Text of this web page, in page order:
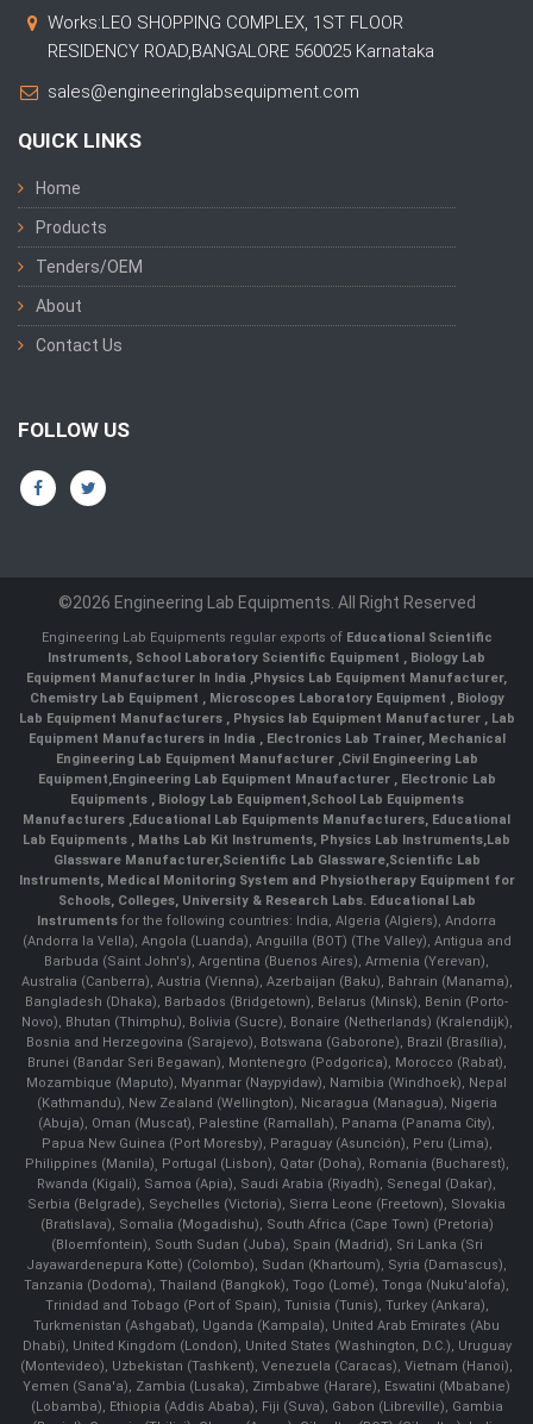
Works:LEO SHOPPING COMPLEX, 1ST FLOOR
RESIDENCY ROAD,BANGALORE 560025 Karnataka
sales@engineeringlabsequipment.com
QUICK LINKS
Home
Products
Tenders/OEM
About
Contact Us
FOLLOW US
©2026 Engineering Lab Equipments. All Right Reserved
Engineering Lab Equipments regular exports of Educational Scientific
Instruments, School Laboratory Scientific Equipment , Biology Lab
Equipment Manufacturer In India ,Physics Lab Equipment Manufacturer,
Chemistry Lab Equipment , Microscopes Laboratory Equipment , Biology
Lab Equipment Manufacturers , Physics lab Equipment Manufacturer , Lab
Equipment Manufacturers in India , Electronics Lab Trainer, Mechanical
Engineering Lab Equipment Manufacturer ,Civil Engineering Lab
Equipment,Engineering Lab Equipment Mnaufacturer ,Electronic Lab
Equipments ,Biology Lab Equipment,School Lab Equipments
Manufacturers ,Educational Lab Equipments Manufacturers, Educational
Lab Equipments , Maths Lab Kit Instruments, Physics Lab Instruments,Lab
Glassware Manufacturer,Scientific Lab Glassware,Scientific Lab
Instruments, Medical Monitoring System and Physiotherapy Equipment for
Schools, Colleges, University & Research Labs. Educational Lab
Instruments for the following countries: India, Algeria (Algiers), Andorra
(Andorra la Vella), Angola (Luanda), Anguilla (BOT) (The Valley), Antigua and
Barbuda (Saint John's), Argentina (Buenos Aires), Armenia (Yerevan),
Australia (Canberra), Austria (Vienna), Azerbaijan (Baku), Bahrain (Manama),
Bangladesh (Dhaka), Barbados (Bridgetown), Belarus (Minsk), Benin (Porto-
Novo), Bhutan (Thimphu), Bolivia (Sucre), Bonaire (Netherlands) (Kralendijk),
Bosnia and Herzegovina (Sarajevo), Botswana (Gaborone), Brazil (Brasília),
Brunei (Bandar Seri Begawan), Montenegro (Podgorica), Morocco (Rabat),
Mozambique (Maputo), Myanmar (Naypyidaw), Namibia (Windhoek), Nepal
(Kathmandu), New Zealand (Wellington), Nicaragua (Managua), Nigeria
(Abuja), Oman (Muscat), Palestine (Ramallah), Panama (Panama City),
Papua New Guinea (Port Moresby), Paraguay (Asunción), Peru (Lima),
Philippines (Manila)¸ Portugal (Lisbon), Qatar (Doha), Romania (Bucharest),
Rwanda (Kigali), Samoa (Apia), Saudi Arabia (Riyadh), Senegal (Dakar),
Serbia (Belgrade), Seychelles (Victoria), Sierra Leone (Freetown), Slovakia
(Bratislava), Somalia (Mogadishu), South Africa (Cape Town) (Pretoria)
(Bloemfontein), South Sudan (Juba), Spain (Madrid), Sri Lanka (Sri
Jayawardenepura Kotte) (Colombo), Sudan (Khartoum), Syria (Damascus),
Tanzania (Dodoma), Thailand (Bangkok), Togo (Lomé), Tonga (Nuku'alofa),
Trinidad and Tobago (Port of Spain), Tunisia (Tunis), Turkey (Ankara),
Turkmenistan (Ashgabat), Uganda (Kampala), United Arab Emirates (Abu
Dhabi), United Kingdom (London), United States (Washington, D.C.), Uruguay
(Montevideo), Uzbekistan (Tashkent), Venezuela (Caracas), Vietnam (Hanoi),
Yemen (Sana'a), Zambia (Lusaka), Zimbabwe (Harare), Eswatini (Mbabane)
(Lobamba), Ethiopia (Addis Ababa), Fiji (Suva), Gabon (Libreville), Gambia